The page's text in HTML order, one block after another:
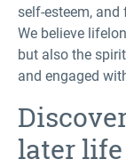
self-esteem,
We believe
but also the
and engaged
later life